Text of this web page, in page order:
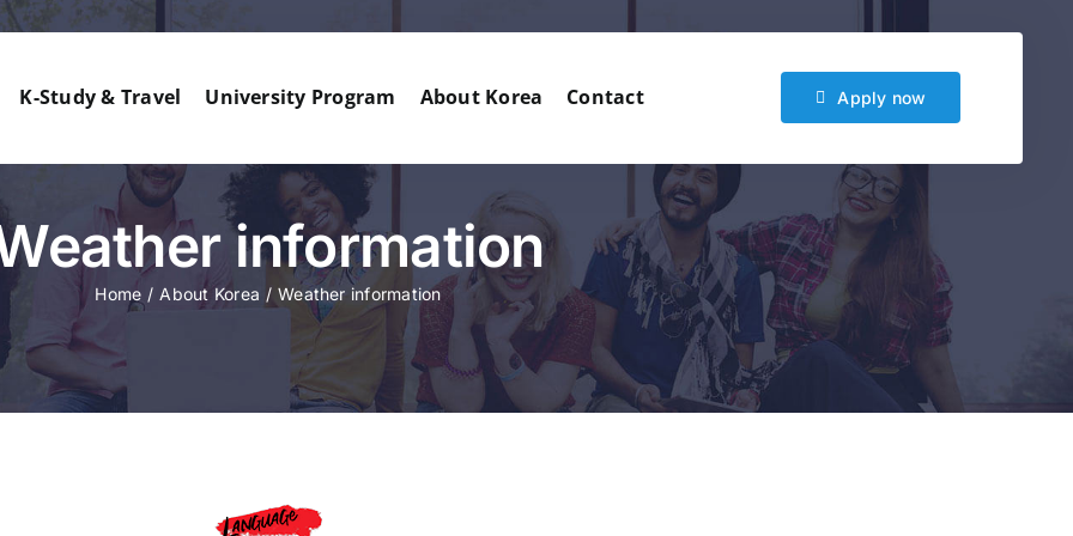
K-Study & Travel University Program About Korea Contact Apply now
information
Home About Korea Weather information